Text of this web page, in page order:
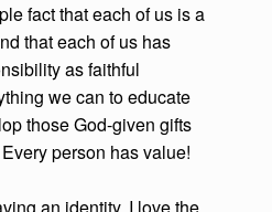
fact that each of us is a
that each of us has
as faithful
we can to educate
those God-given gifts
person has value!